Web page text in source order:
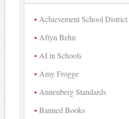
Achievement School District
Aftyn Behn
AI in Schools
Amy Frogge
Annenberg Standards
Banned Books